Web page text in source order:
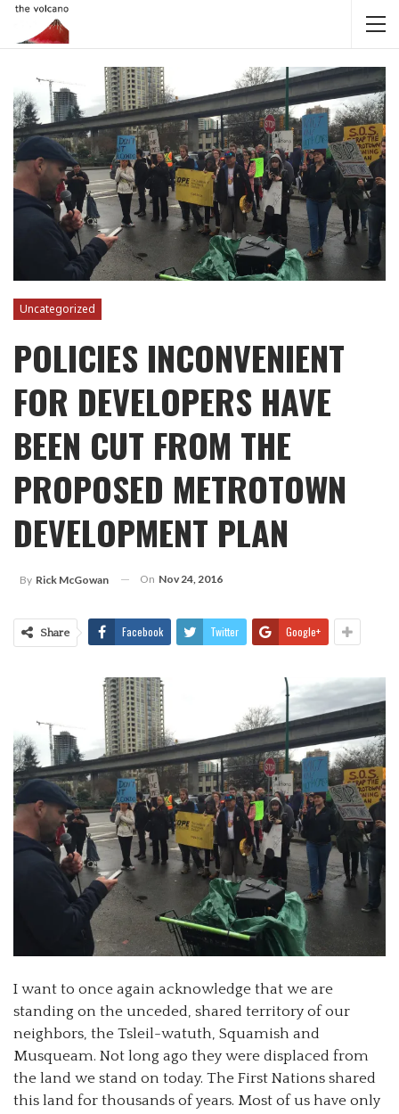
Uncategorized
POLICIES INCONVENIENT
FOR DEVELOPERS HAVE
BEEN CUT FROM THE
PROPOSED METROTOWN
DEVELOPMENT PLAN
By Rick McGowan On Nov 24, 2016
Share Facebook Twitter Google+
I want to once again acknowledge that we are
standing on the unceded, shared territory of our
neighbors, the Tsleil-watuth, Squamish and
Musqueam. Not long ago they were displaced from
the land we stand on today. The First Nations shared
this land for thousands of years. Most of us have only